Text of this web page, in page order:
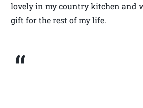
lovely in my country kitchen and
gift for the rest of my life.